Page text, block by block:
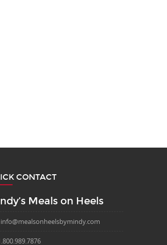
CONTACT
Meals on Heels
info@mealsonheelsbymindy.com